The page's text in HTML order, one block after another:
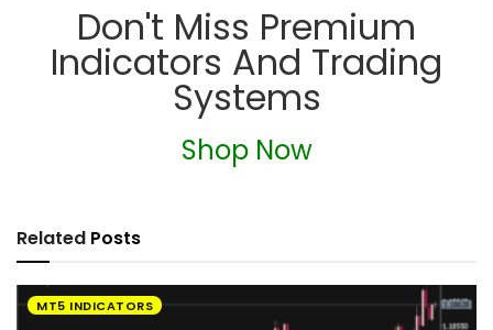
Don't Miss Premium
Indicators And Trading
Systems
Shop Now
Related Posts
MT5 INDICATORS